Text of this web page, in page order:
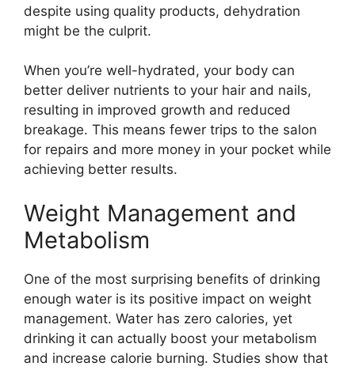
despite using quality products, dehydration
might be the culprit.
When you’re well-hydrated, your body can
better deliver nutrients to your hair and nails,
resulting in improved growth and reduced
breakage. This means fewer trips to the salon
for repairs and more money in your pocket while
achieving better results.
Weight Management and
Metabolism
One of the most surprising benefits of drinking
enough water is its positive impact on weight
management. Water has zero calories, yet
drinking it can actually boost your metabolism
and increase calorie burning. Studies show that